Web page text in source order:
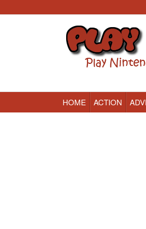
Nintendo (NES)
HOME ACTION